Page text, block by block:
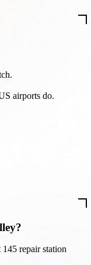
airports do.
?
repair station